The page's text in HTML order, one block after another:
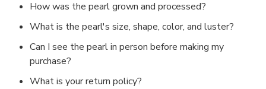
How was the pearl grown and processed?
What is the pearl's size, shape, color, and luster?
Can I see the pearl in person before making my
purchase?
What is your return policy?